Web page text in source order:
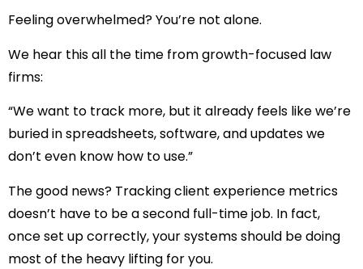
Feeling overwhelmed? You’re not alone.
We hear this all the time from growth-focused law
firms:
“We want to track more, but it already feels like we’re
buried in spreadsheets, software, and updates we
don’t even know how to use.”
The good news? Tracking client experience metrics
doesn’t have to be a second full-time job. In fact,
once set up correctly, your systems should be doing
most of the heavy lifting for you.